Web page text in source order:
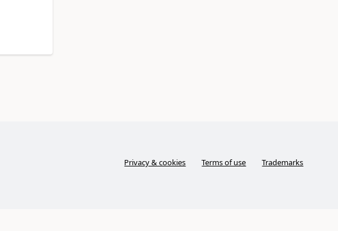
Privacy & cookies Terms of use Trademarks